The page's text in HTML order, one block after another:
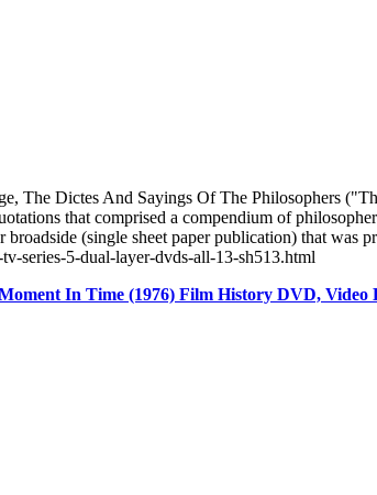
The Dictes And Sayings Of The Philosophers
that comprised a compendium of
(single sheet paper publication) that
series-5-dual-layer-dvds-all-13-sh513.html
In Time (1976) Film History DVD, Video